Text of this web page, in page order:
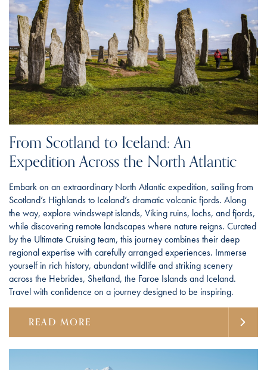
From Scotland to Iceland: An
Expedition Across the North Atlantic
Embark on an extraordinary North Atlantic expedition, sailing from
Scotland’s Highlands to Iceland’s dramatic volcanic fjords. Along
the way, explore windswept islands, Viking ruins, lochs, and fjords,
while discovering remote landscapes where nature reigns. Curated
by the Ultimate Cruising team, this journey combines their deep
regional expertise with carefully arranged experiences. Immerse
yourself in rich history, abundant wildlife and striking scenery
across the Hebrides, Shetland, the Faroe Islands and Iceland.
Travel with confidence on a journey designed to be inspiring.
READ MORE